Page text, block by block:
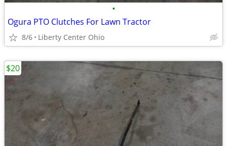
•
Ogura PTO Clutches For Lawn Tractor
8/6 Liberty Center Ohio
$20